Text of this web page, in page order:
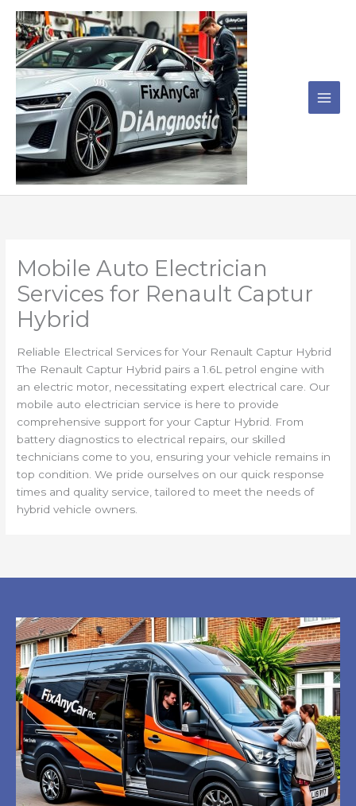
content
Mobile Auto Electrician
Services for Renault Captur
Hybrid
Reliable Electrical Services for Your Renault Captur Hybrid
The Renault Captur Hybrid pairs a 1.6L petrol engine with
an electric motor, necessitating expert electrical care. Our
mobile auto electrician service is here to provide
comprehensive support for your Captur Hybrid. From
battery diagnostics to electrical repairs, our skilled
technicians come to you, ensuring your vehicle remains in
top condition. We pride ourselves on our quick response
times and quality service, tailored to meet the needs of
hybrid vehicle owners.